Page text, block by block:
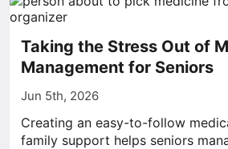
Taking the Stress Out of
Management for Seniors
Jun 5th, 2026
Creating an easy-to-follow
family support helps seniors